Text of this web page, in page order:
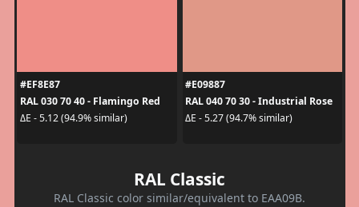
#EF8E87
RAL 030 70 40 - Flamingo Red
ΔE - 5.12 (94.9% similar)
#E09887
RAL 040 70 30 - Industrial Rose
ΔE - 5.27 (94.7% similar)
RAL Classic
RAL Classic color similar/equivalent to EAA09B.